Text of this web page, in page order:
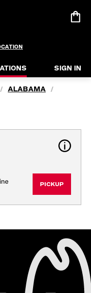
SIGN IN
/ ALABAMA /
PICKUP